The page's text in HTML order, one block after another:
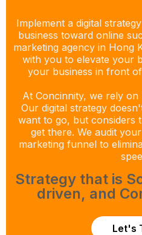
Implement a digital
business toward online
marketing agency in Hong
with you to elevate your
your business in front
At Concinnity, we rely on
Our digital strategy
want to go, but considers
get there. We audit
marketing funnel to
Strategy that is
driven, and
Let's